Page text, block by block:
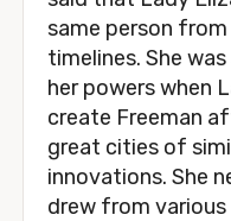
same person
timelines. She
her powers when
create Freeman
great cities of
innovations. She
drew from